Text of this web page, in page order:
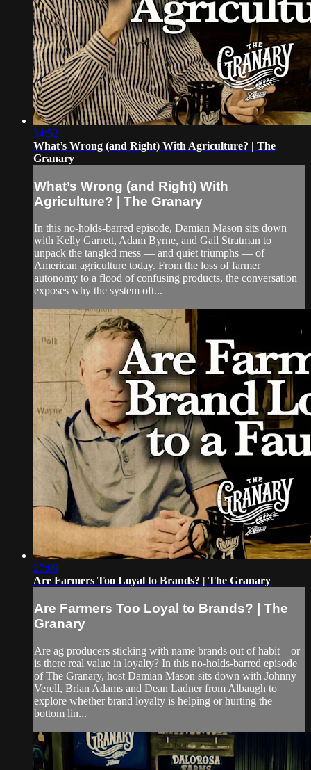
34:52
What’s Wrong (and Right) With Agriculture? | The
Granary
What’s Wrong (and Right) With
Agriculture? | The Granary
In this no-holds-barred episode, Damian Mason sits down
with Kelly Garrett, Adam Byrne, and Gail Stratman to
unpack the tangled mess — and quiet triumphs — of
American agriculture today. From the loss of farmer
autonomy to a flood of confusing products, the conversation
exposes why the system oft...
27:09
Are Farmers Too Loyal to Brands? | The Granary
Are Farmers Too Loyal to Brands? | The
Granary
Are ag producers sticking with name brands out of habit—or
is there real value in loyalty? In this no-holds-barred episode
of The Granary, host Damian Mason sits down with Johnny
Verell, Brian Adams and Dean Ladner from Albaugh to
explore whether brand loyalty is helping or hurting the
bottom lin...